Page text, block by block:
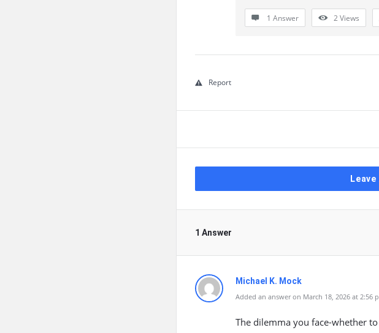
1 Answer 2Views
Report
1 Answer
Michael K. Mock
Added an answer on March 18, 2026 at 2:56
The dilemma you face-whether